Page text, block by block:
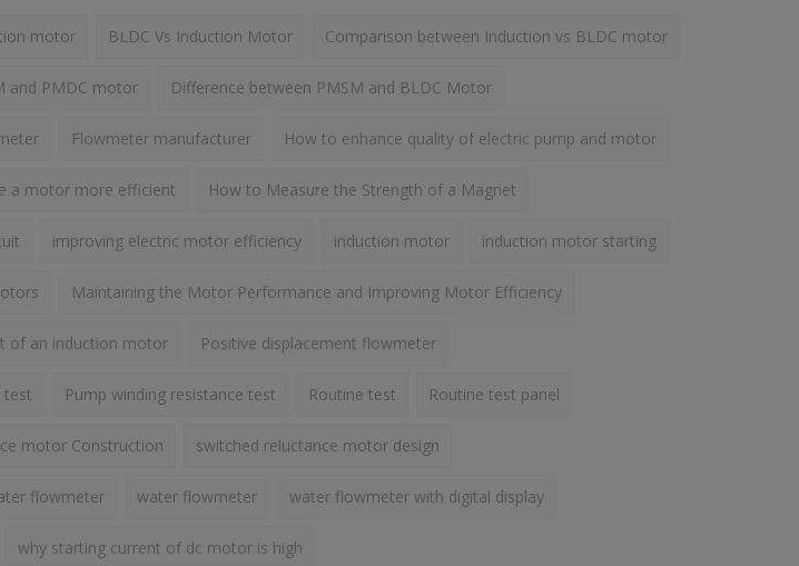
motor BLDC Vs Induction Motor Comparison between Induction vs BLDC motor
and PMDC motor Difference between PMSM and BLDC Motor
Flowmeter manufacturer How to enhance quality of electric pump and motor
a motor more efficient How to Measure the Strength of a Magnet
improving electric motor efficiency induction motor induction motor starting
Maintaining the Motor Performance and Improving Motor Efficiency
of an induction motor Positive displacement flowmeter
test Pump winding resistance test Routine test Routine test panel
motor Construction switched reluctance motor design
flowmeter water flowmeter water flowmeter with digital display
why starting current of dc motor is high